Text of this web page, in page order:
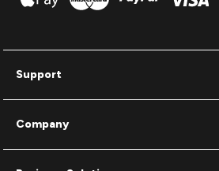
Support
Company